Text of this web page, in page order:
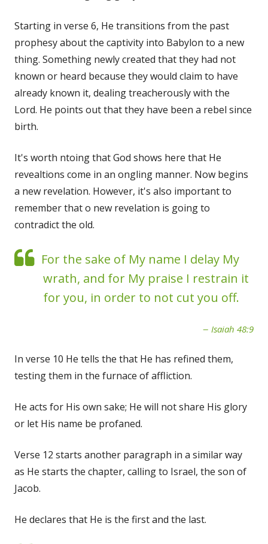
Starting in verse 6, He transitions from the past
prophesy about the captivity into Babylon to a new
thing. Something newly created that they had not
known or heard because they would claim to have
already known it, dealing treacherously with the
Lord. He points out that they have been a rebel since
birth.
It's worth ntoing that God shows here that He
revealtions come in an ongling manner. Now begins
a new revelation. However, it's also important to
remember that o new revelation is going to
contradict the old.
For the sake of My name I delay My
wrath, and for My praise I restrain it
for you, in order to not cut you off.
Isaiah 48:9
In verse 10 He tells the that He has refined them,
testing them in the furnace of affliction.
He acts for His own sake; He will not share His glory
or let His name be profaned.
Verse 12 starts another paragraph in a similar way
as He starts the chapter, calling to Israel, the son of
Jacob.
He declares that He is the first and the last.